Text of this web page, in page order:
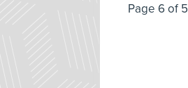
Page 6 of 5